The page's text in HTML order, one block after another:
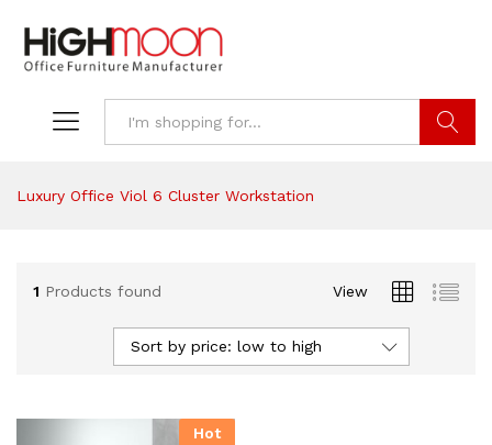
Luxury Office Viol 6 Cluster Workstation
1 Products found View
Sort by price: low to high
Hot